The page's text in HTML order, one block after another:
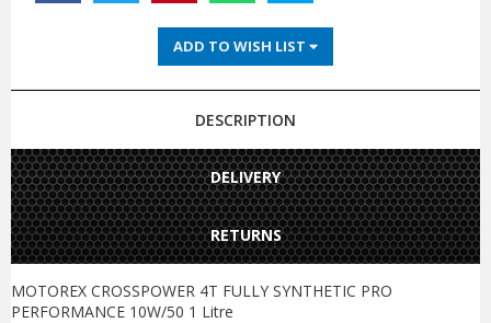
ADD TO WISH LIST
DESCRIPTION
DELIVERY
RETURNS
MOTOREX CROSSPOWER 4T FULLY SYNTHETIC PRO
PERFORMANCE 10W/50 1 Litre